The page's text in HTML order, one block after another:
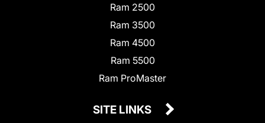
Ram 2500
Ram 3500
Ram 4500
Ram 5500
Ram ProMaster
SITE LINKS